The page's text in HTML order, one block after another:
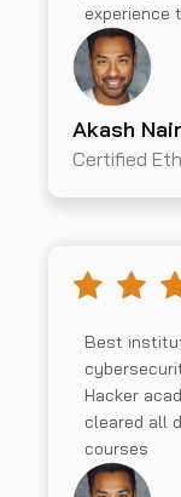
experience
Akash Nair
Certified
Best
Hacker
cleared all
courses